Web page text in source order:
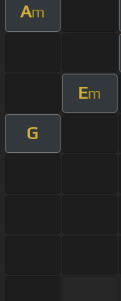
Am
Em
G